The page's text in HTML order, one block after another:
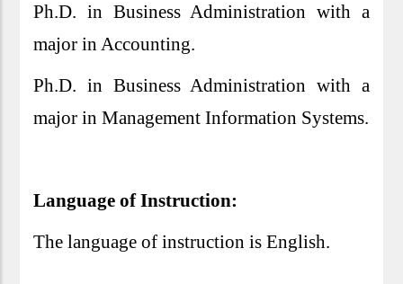
Ph.D. in Business Administration with a
major in Accounting.
Ph.D. in Business Administration with a
major in Management Information Systems.
Language of Instruction:
The language of instruction is English.